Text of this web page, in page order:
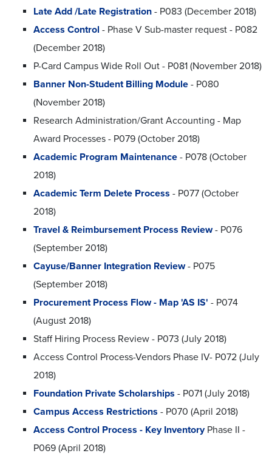
Late Add /Late Registration - P083 (December 2018)
Access Control - Phase V Sub-master request - P082
(December 2018)
P-Card Campus Wide Roll Out - P081 (November 2018)
Banner Non-Student Billing Module - P080
(November 2018)
Research Administration/Grant Accounting - Map
Award Processes - P079 (October 2018)
Academic Program Maintenance - P078 (October
2018)
Academic Term Delete Process - P077 (October
2018)
Travel & Reimbursement Process Review- P076
(September 2018)
Cayuse/Banner Integration Review- P075
(September 2018)
Procurement Process Flow - Map 'AS IS' - P074
(August 2018)
Staff Hiring Process Review - P073 (July 2018)
Access Control Process-Vendors Phase IV- P072 (July
2018)
Foundation Private Scholarships - P071 (July 2018)
Campus Access Restrictions - P070 (April 2018)
Access Control Process - Key Inventory Phase II -
P069 (April 2018)